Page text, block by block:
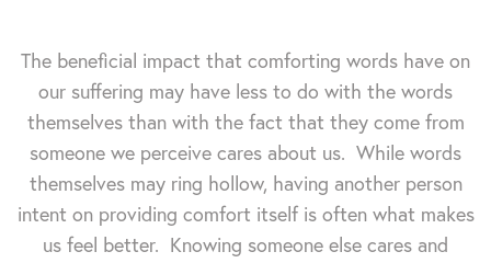
The beneficial impact that comforting words have on
our suffering may have less to do with the words
themselves than with the fact that they come from
someone we perceive cares about us. While words
themselves may ring hollow, having another person
intent on providing comfort itself is often what makes
us feel better. Knowing someone else cares and